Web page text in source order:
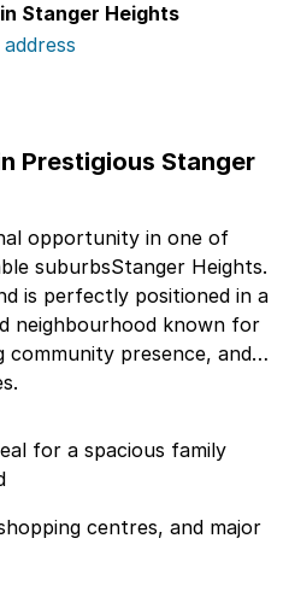
Stanger Heights
Prestigious Stanger
opportunity in one of
suburbsStanger Heights.
is perfectly positioned in a
neighbourhood known for
community presence, and
for a spacious family
centres, and major